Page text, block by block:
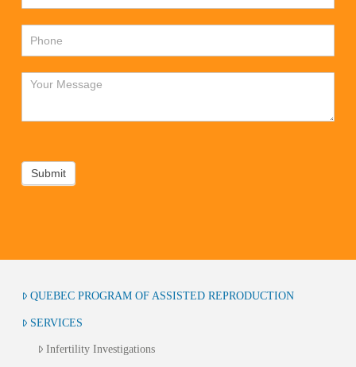
Submit
QUEBEC PROGRAM OF ASSISTED REPRODUCTION
SERVICES
Infertility Investigations